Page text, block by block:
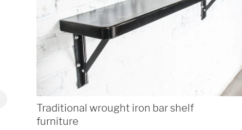
Traditional wrought iron bar shelf
furniture